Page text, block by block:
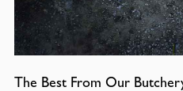
The Best From Our